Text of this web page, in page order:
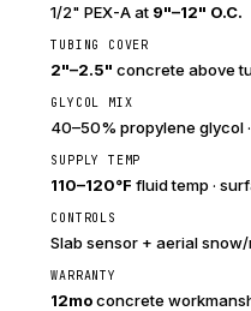
1/2" PEX-A at 9"–12" O.C.
TUBING COVER
2"–2.5" concrete above
GLYCOL MIX
40–50% propylene glycol
SUPPLY TEMP
110–120°F fluid temp ·
CONTROLS
Slab sensor + aerial
WARRANTY
12moconcrete